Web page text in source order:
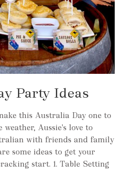
Party Ideas
this Australia Day one to
Aussie's love to
with friends and family
some ideas to get your
start. 1. Table Setting